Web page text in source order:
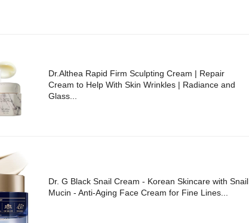
Dr.Althea Rapid Firm Sculpting Cream | Repair
Cream to Help With Skin Wrinkles | Radiance and
Glass...
Dr. G Black Snail Cream - Korean Skincare with Snail
Mucin - Anti-Aging Face Cream for Fine Lines...